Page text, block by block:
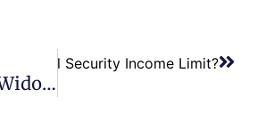
How Can Widowed Spouses Maximize Social Security Benefits?
Social Security Income Limit?